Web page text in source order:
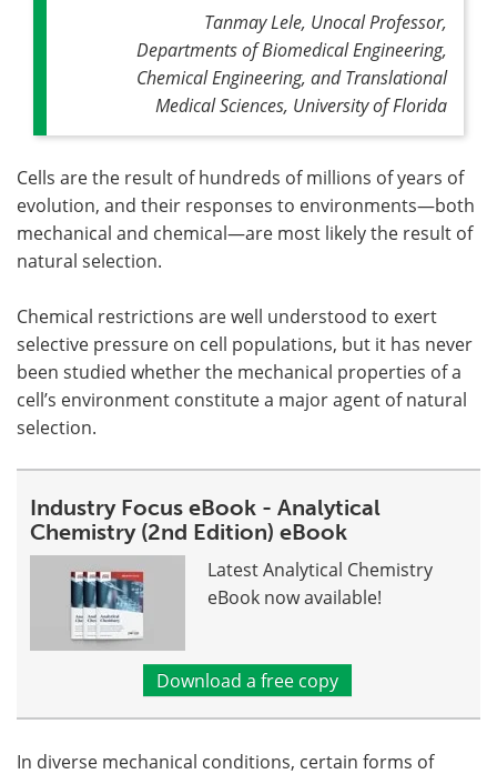
Tanmay Lele, Unocal Professor,
Departments of Biomedical Engineering,
Chemical Engineering, and Translational
Medical Sciences, University of Florida
Cells are the result of hundreds of millions of years of
evolution, and their responses to environments—both
mechanical and chemical—are most likely the result of
natural selection.
Chemical restrictions are well understood to exert
selective pressure on cell populations, but it has never
been studied whether the mechanical properties of a
cell’s environment constitute a major agent of natural
selection.
Industry Focus eBook - Analytical
Chemistry (2nd Edition) eBook
Latest Analytical Chemistry
eBook now available!
Download a free copy
In diverse mechanical conditions, certain forms of